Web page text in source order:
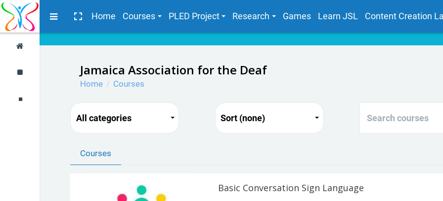
Side panelHome Courses PLED Project Research Games Learn JSL Content Creation
Jamaica Association for the Deaf
Home Courses
All categories Sort (none)
Courses
Basic Conversation Sign Language